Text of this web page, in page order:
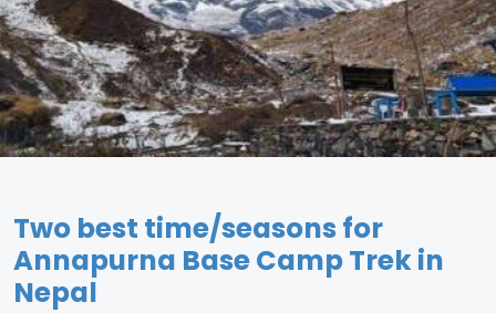
Two best time/seasons for
Annapurna Base Camp Trek in
Nepal